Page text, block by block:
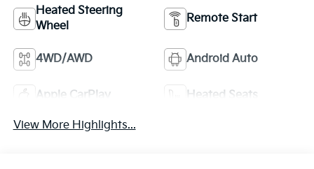
Heated Steering
Wheel
Remote Start
4WD/AWD Android Auto
Apple CarPlay Heated Seats
View More Highlights...